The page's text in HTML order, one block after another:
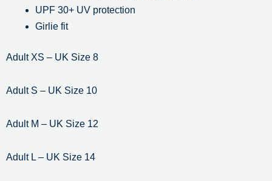
UPF 30+ UV protection
Girlie fit
Adult XS – UK Size 8
Adult S – UK Size 10
Adult M – UK Size 12
Adult L – UK Size 14